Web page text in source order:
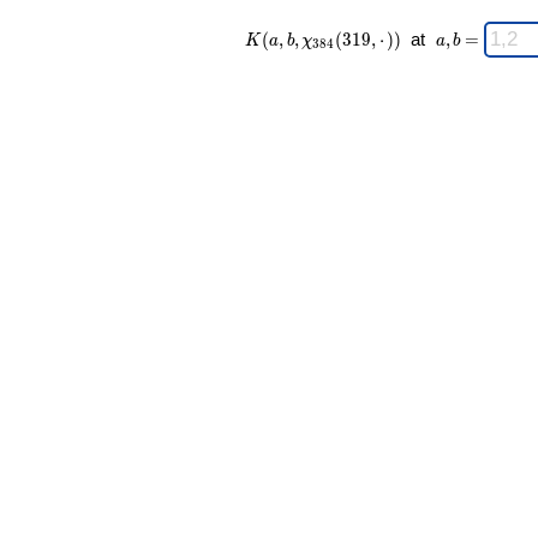
K(a,b,\chi_{
384 }
K (a, b, χ384(319, ⋅ )) at
\;
a,b
a,b =